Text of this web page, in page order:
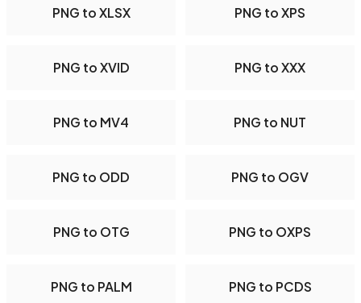
PNG to XLSX PNG to XPS
PNG to XVID PNG to XXX
PNG to MV4 PNG to NUT
PNG to ODD PNG to OGV
PNG to OTG PNG to OXPS
PNG to PALM PNG to PCDS